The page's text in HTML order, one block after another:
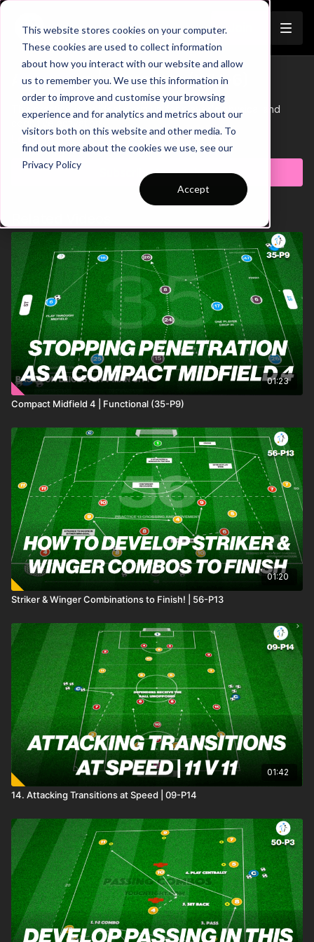
This website stores cookies on your computer.
These cookies are used to collect information
about how you interact with our website and allow
us to remember you. We use this information in
order to improve and customise your browsing
experience and for analytics and metrics about our
visitors both on this website and other media. To
find out more about the cookies we use, see our
Privacy Policy
Accept
Trailer
Activation | Warm Up (WU-6)
This practice is an ideal warm up for player's physical and
cognitive activation.
Learn more
Subscribe to watch
01:23
Compact Midfield 4 | Functional (35-P9)
01:20
Striker & Winger Combinations to Finish! | 56-P13
01:42
14. Attacking Transitions at Speed | 09-P14